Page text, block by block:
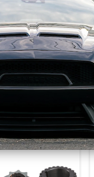
Eibach Pro-Kit
Lowering Springs
1.1" F / 1.0" R (2015 -
2023 Mustang GT
EXCL MagneRide)
35145.140